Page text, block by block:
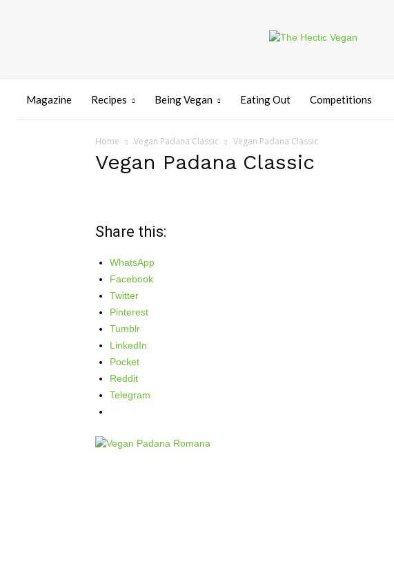
Magazine Recipes Being Vegan Eating Out Competitions
Home Vegan Padana Classic Vegan Padana Classic
Vegan Padana Classic
Share this:
WhatsApp
Facebook
Twitter
Pinterest
Tumblr
LinkedIn
Pocket
Reddit
Telegram